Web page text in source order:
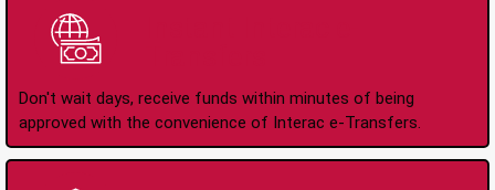
Don't wait days, receive funds within minutes of being
approved with the convenience of Interac e-Transfers.